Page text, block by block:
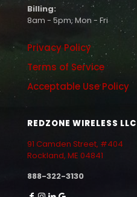
Billing:
8am - 5pm, Mon - Fri
Privacy Policy
Terms of Service
Acceptable Use Policy
REDZONE WIRELESS LLC
91 Camden Street, #404
Rockland, ME 04841
888-322-3130